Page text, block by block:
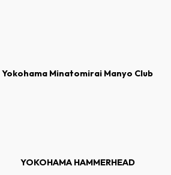
Yokohama Minatomirai Manyo Club
YOKOHAMA HAMMERHEAD